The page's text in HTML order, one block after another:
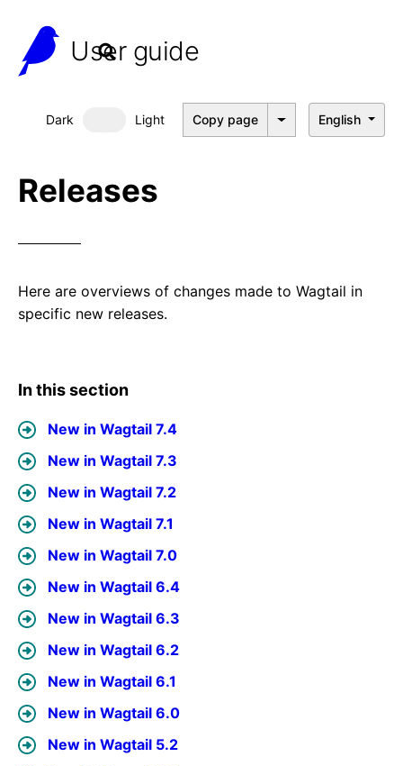
User guide
Dark Dark mode
Light Copy page English
Releases
Here are overviews of changes made to Wagtail in
specific new releases.
In this section
New in Wagtail 7.4
New in Wagtail 7.3
New in Wagtail 7.2
New in Wagtail 7.1
New in Wagtail 7.0
New in Wagtail 6.4
New in Wagtail 6.3
New in Wagtail 6.2
New in Wagtail 6.1
New in Wagtail 6.0
New in Wagtail 5.2